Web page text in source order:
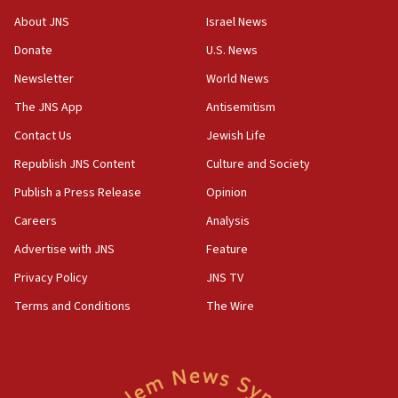
18:52
Palestine,’ won’t talk ‘Israeli-Palestinian conflict’
at UC Berkeley workshop, school spokesman
‘No famine in Gaza,’ Israeli foreign ministry says,
‘anyone who is still open to arguments can look at
CAMERA says it got ‘Financial Times’ to correct
‘false claim that linked AIPAC to Benjamin
AAUP member in Michigan opposes professor
Act in response to new local club president’s Jew-
About JNS
Donate
Newsletter
The JNS App
Contact Us
Republish JNS Content
Publish a Press Release
Careers
Advertise with JNS
Privacy Policy
Terms and Conditions
Israel News
U.S. News
World News
Antisemitism
Jewish Life
Culture and Society
Opinion
Analysis
Feature
JNS TV
The Wire